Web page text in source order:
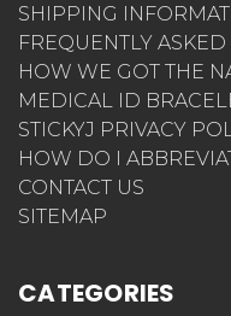
SHIPPING
FREQUENTLY
HOW WE GOT THE
MEDICAL ID
STICKYJ PRIVACY
HOW DO I
CONTACT US
SITEMAP
CATEGORIES